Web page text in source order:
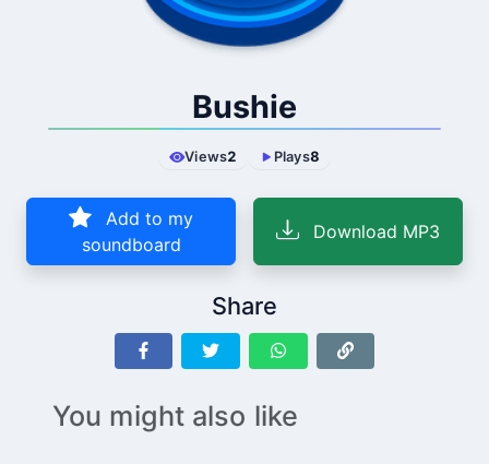
Bushie
Views2 Plays8
Add to my
soundboard
Download MP3
Share
You might also like